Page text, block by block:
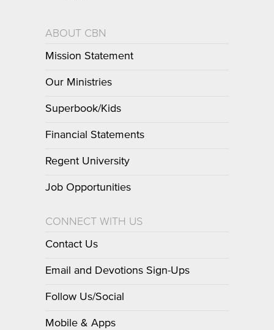
ABOUT CBN
Mission Statement
Our Ministries
Superbook/Kids
Financial Statements
Regent University
Job Opportunities
CONNECT WITH US
Contact Us
Email and Devotions Sign-Ups
Follow Us/Social
Mobile & Apps